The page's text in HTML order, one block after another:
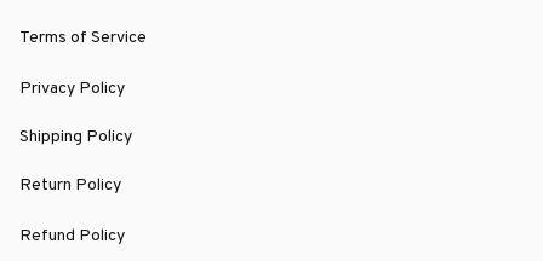
Terms of Service
Privacy Policy
Shipping Policy
Return Policy
Refund Policy